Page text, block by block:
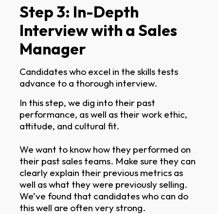
Step 3: In-Depth
Interview with a Sales
Manager
Candidates who excel in the skills tests
advance to a thorough interview.
In this step, we dig into their past
performance, as well as their work ethic,
attitude, and cultural fit.
We want to know how they performed on
their past sales teams. Make sure they can
clearly explain their previous metrics as
well as what they were previously selling.
We’ve found that candidates who can do
this well are often very strong.